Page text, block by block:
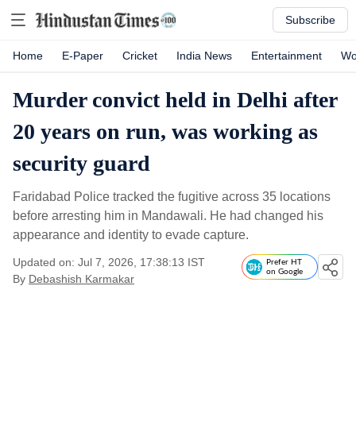
Subscribe
Home E-Paper Cricket India News Entertainment
Murder convict held in Delhi after
20 years on run, was working as
security guard
Faridabad Police tracked the fugitive across 35 locations
before arresting him in Mandawali. He had changed his
appearance and identity to evade capture.
Updated on: Jul 7, 2026, 17:38:13 IST
By Debashish Karmakar
Prefer HT
on Google